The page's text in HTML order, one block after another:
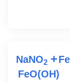
NaNO2 +
FeO(OH)